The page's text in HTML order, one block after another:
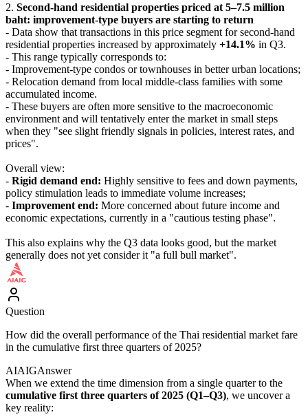
2. Second-hand residential properties priced at 5–7.5 million
baht: improvement-type buyers are starting to return
- Data show that transactions in this price segment for second-hand
residential properties increased by approximately +14.1% in Q3.
- This range typically corresponds to:
- Improvement-type condos or townhouses in better urban locations;
- Relocation demand from local middle-class families with some
accumulated income.
- These buyers are often more sensitive to the macroeconomic
environment and will tentatively enter the market in small steps
when they "see slight friendly signals in policies, interest rates, and
prices".
Overall view:
- Rigid demand end: Highly sensitive to fees and down payments,
policy stimulation leads to immediate volume increases;
- Improvement end: More concerned about future income and
economic expectations, currently in a "cautious testing phase".
This also explains why the Q3 data looks good, but the market
generally does not yet consider it "a full bull market".
Question
How did the overall performance of the Thai residential market fare
in the cumulative first three quarters of 2025?
AIAIGAnswer
When we extend the time dimension from a single quarter to the
cumulative first three quarters of 2025 (Q1–Q3), we uncover a
key reality: